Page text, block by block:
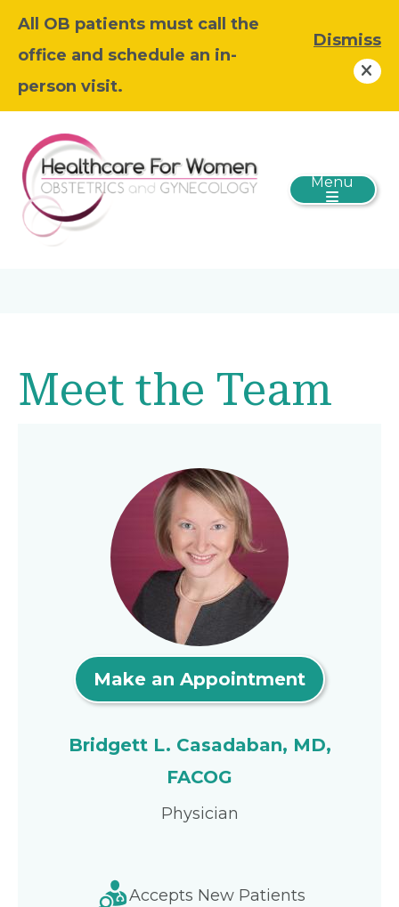
All OB patients must call the
office and schedule an in-
person visit.
Dismiss
Menu
Meet the Team
Make an Appointment
Bridgett L. Casadaban, MD,
FACOG
Physician
Accepts New Patients